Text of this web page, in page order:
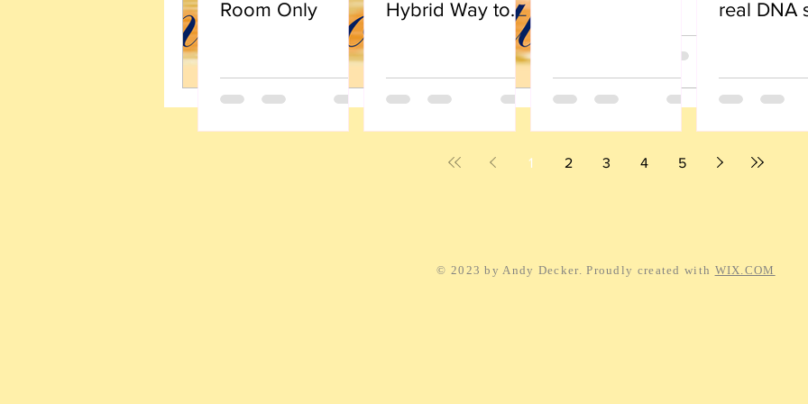
Room Only
Hybrid Way to
real DNA
1 2 3 4 5
© 2023 by Andy Decker. Proudly created with WIX.COM